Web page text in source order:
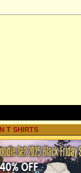
T SHIRTS